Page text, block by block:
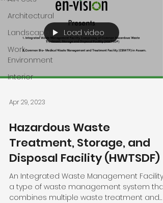
Architectural
Landscape
Work
Environment
Interior
Load video
Apr 29, 2023
Hazardous Waste
Treatment, Storage, and
Disposal Facility (HWTSDF)
An Integrated Waste Management Facility
a type of waste management system that
combines multiple waste treatment and